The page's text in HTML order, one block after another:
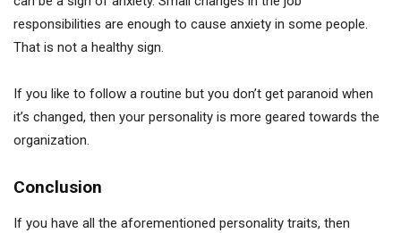
responsibilities are enough to cause anxiety in some people.
That is not a healthy sign.
If you like to follow a routine but you don’t get paranoid when
it’s changed, then your personality is more geared towards the
organization.
Conclusion
If you have all the aforementioned personality traits, then